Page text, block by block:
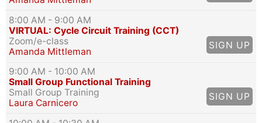
8:00 AM - 9:00 AM
VIRTUAL: Cycle Circuit Training (CCT)
Zoom/e-class
Amanda Mittleman
SIGN UP
9:00 AM - 10:00 AM
Small Group Functional Training
Small Group Training
Laura Carnicero
SIGN UP